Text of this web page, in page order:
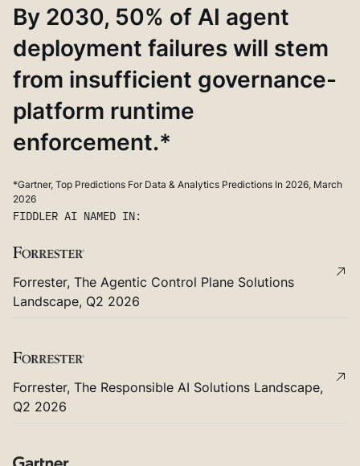
By 2030, 50% of AI agent
deployment failures will stem
from insufficient governance-
platform runtime
enforcement.*
*Gartner, Top Predictions For Data & Analytics Predictions In 2026, March
2026
FIDDLER AI NAMED IN:
Forrester, The Agentic Control Plane Solutions
Landscape, Q2 2026
Forrester, The Responsible AI Solutions Landscape,
Q2 2026